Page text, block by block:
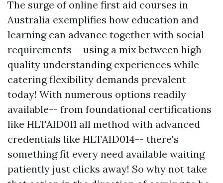
The surge of online first aid courses in
Australia exemplifies how education and
learning can advance together with social
requirements-- using a mix between high
quality understanding experiences while
catering flexibility demands prevalent
today! With numerous options readily
available-- from foundational certifications
like HLTAID011 all method with advanced
credentials like HLTAID014-- there's
something fit every need available waiting
patiently just clicks away! So why not take